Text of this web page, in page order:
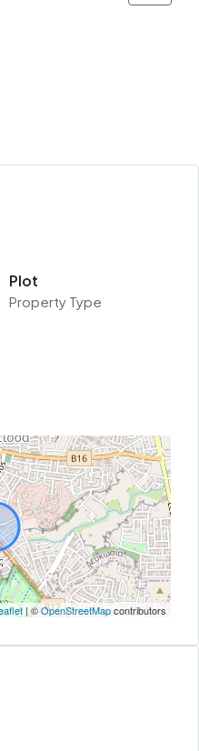
Plot
Property Type
| ©OpenStreetMapcontributors